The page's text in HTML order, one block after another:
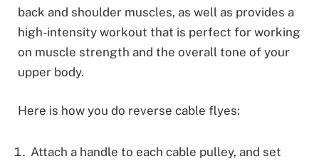
back and shoulder muscles, as well as provides a
high-intensity workout that is perfect for working
on muscle strength and the overall tone of your
upper body.
Here is how you do reverse cable flyes:
Attach a handle to each cable pulley, and set